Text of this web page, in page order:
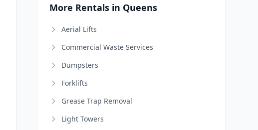
More Rentals in Queens
Aerial Lifts
Commercial Waste Services
Dumpsters
Forklifts
Grease Trap Removal
Light Towers